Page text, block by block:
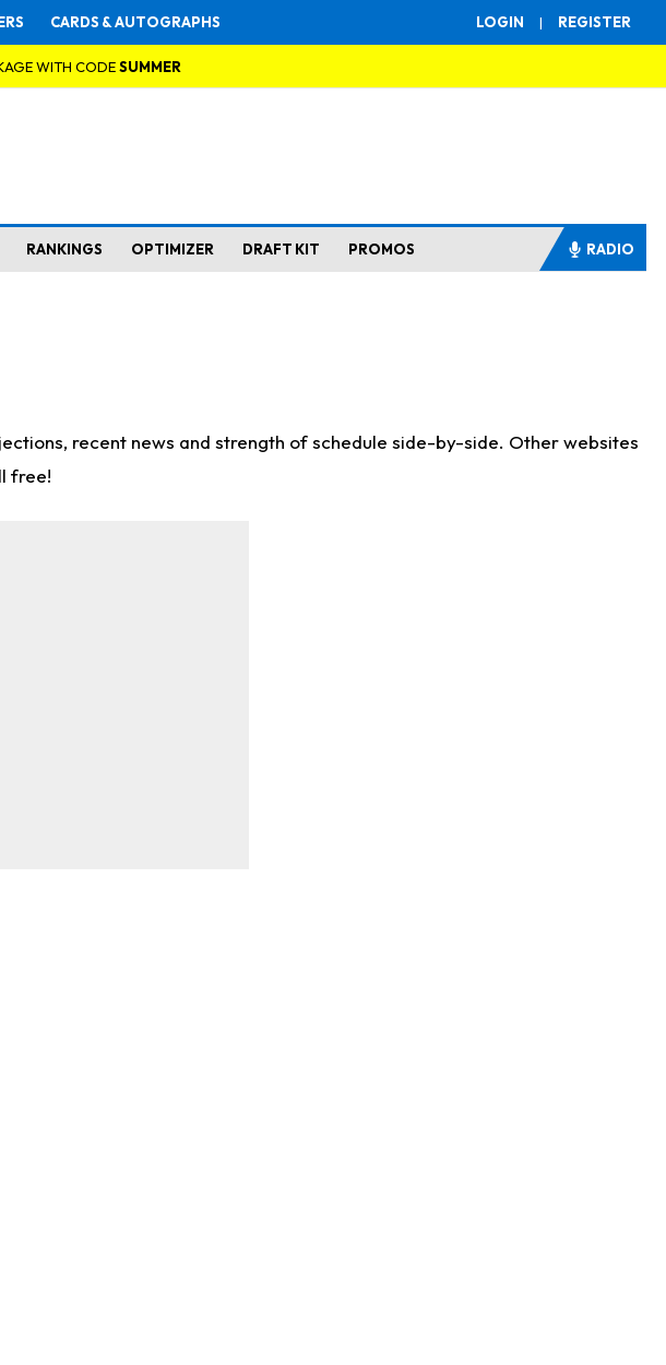
LOGIN | REGISTER
CARDS & AUTOGRAPHS
WITH CODESUMMER
RANKINGS OPTIMIZER DRAFT KIT PROMOS RADIO
recent news and strength of schedule side-by-side. Other websites
free!